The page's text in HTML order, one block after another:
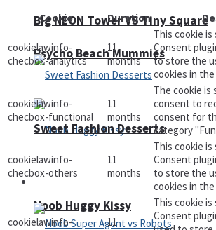
Psycho Beach Mummies
Noob Huggy Kissy
Big NEON Tower VS Tiny Square
Sweet Fashion Desserts
Cookie
Duration
cookielawinfo-
checbox-analytics
11
months
This cookie is
Consent
to store the
cookies in
cookielawinfo-
checbox-functional
11
months
The cookie is
consent to
consent for
category
cookielawinfo-
checbox-others
11
months
This cookie is
Consent
to store the
cookies in
cookielawinfo-
11
This cookie is
Consent